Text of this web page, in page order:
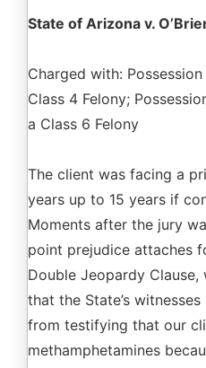
State of Arizona v.
Charged with:
Class 4 Felony;
a Class 6 Felony
The client was facing a
years up to 15 years if
Moments after the jury
point prejudice attaches
Double Jeopardy
that the State’s
from testifying that our
methamphetamines